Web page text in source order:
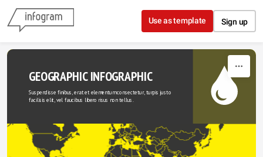
Skip to content
Use as template Sign up
GEOGRAPHIC INFOGRAPHIC
Suspendisse finibus, erat et elementum consectetur, turpis justo
facilisis elit, vel faucibus libero risus non tellus.